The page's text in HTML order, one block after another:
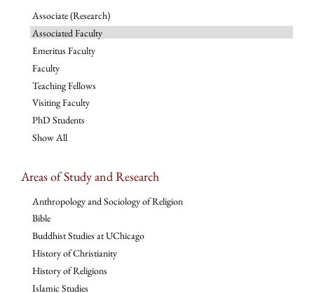
Associate (Research)
Associated Faculty
Emeritus Faculty
Faculty
Teaching Fellows
Visiting Faculty
PhD Students
Show All
Areas of Study and Research
Anthropology and Sociology of Religion
Bible
Buddhist Studies at UChicago
History of Christianity
History of Religions
Islamic Studies